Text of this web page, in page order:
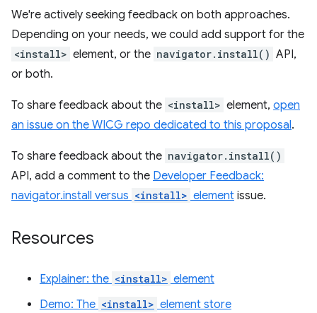
We're actively seeking feedback on both approaches.
Depending on your needs, we could add support for the
<install> element, or the navigator.install() API,
or both.
To share feedback about the <install> element, open
an issue on the WICG repo dedicated to this proposal.
To share feedback about the navigator.install()
API, add a comment to the Developer Feedback:
navigator.install versus <install> element issue.
Resources
Explainer: the <install> element
Demo: The <install> element store